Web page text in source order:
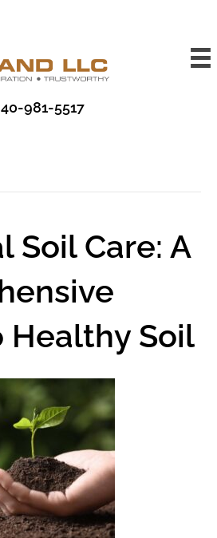
981-5517
Soil Care: A
Healthy Soil